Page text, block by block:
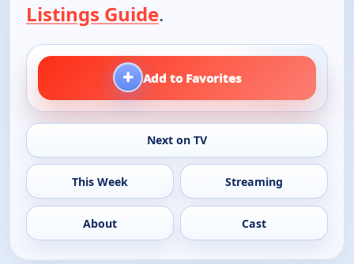
Listings Guide.
+ Add to Favorites
Next on TV
This Week Streaming
About Cast